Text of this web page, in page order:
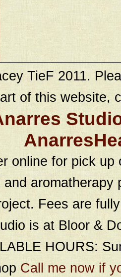
TieF 2011.
of this website,
online for pick
and
Fees are
is at Bloor &
HOURS:
Call me now if